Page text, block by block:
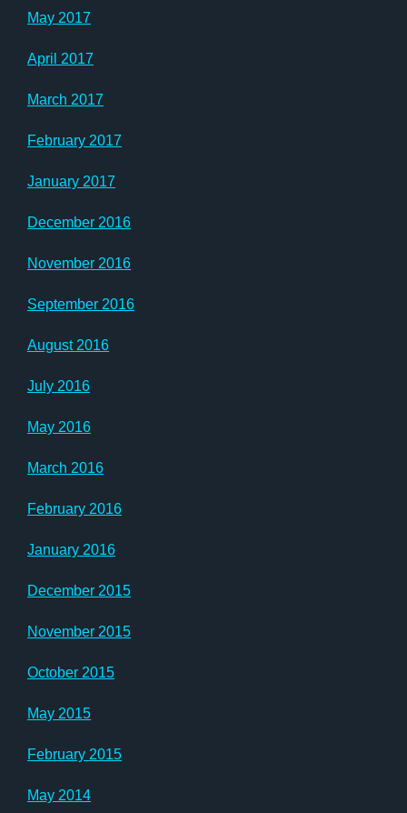
May 2017
April 2017
March 2017
February 2017
January 2017
December 2016
November 2016
September 2016
August 2016
July 2016
May 2016
March 2016
February 2016
January 2016
December 2015
November 2015
October 2015
May 2015
February 2015
May 2014